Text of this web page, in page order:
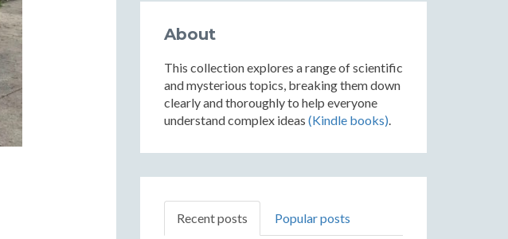
About
This collection explores a range of scientific
and mysterious topics, breaking them down
clearly and thoroughly to help everyone
understand complex ideas (Kindle books).
Recent posts Popular posts